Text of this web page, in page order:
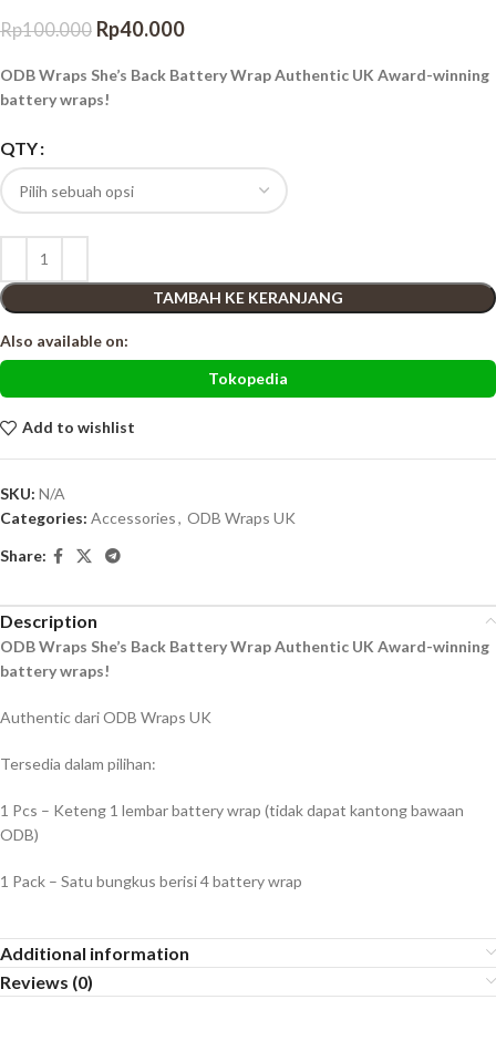
Rp100.000 Rp40.000
ODB Wraps She’s Back Battery Wrap Authentic UK Award-winning
battery wraps!
QTY
TAMBAH KE KERANJANG
Also available on:
Tokopedia
Add to wishlist
SKU: N/A
Categories: Accessories, ODB Wraps UK
Share:
Description
ODB Wraps She’s Back Battery Wrap Authentic UK Award-winning
battery wraps!
Authentic dari ODB Wraps UK
Tersedia dalam pilihan:
1 Pcs – Keteng 1 lembar battery wrap (tidak dapat kantong bawaan
ODB)
1 Pack – Satu bungkus berisi 4 battery wrap
Additional information
Reviews (0)